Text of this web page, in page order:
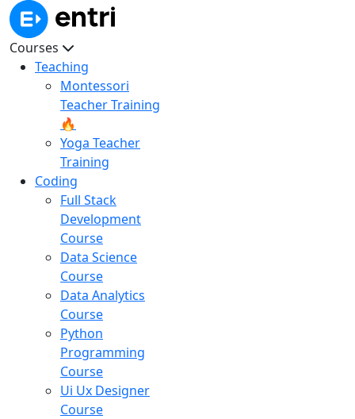
Courses
Teaching
Montessori
Teacher Training
🔥
Yoga Teacher
Training
Coding
Full Stack
Development
Course
Data Science
Course
Data Analytics
Course
Python
Programming
Course
Ui Ux Designer
Course